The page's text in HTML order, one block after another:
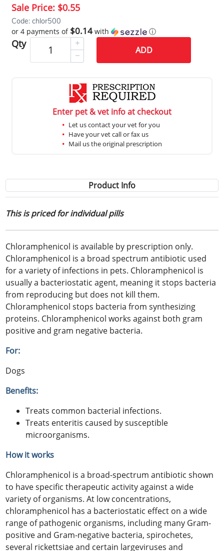
Sale Price: $0.55
Code: chlor500
or 4 payments of $0.14 with ⓘ
Qty
ADD
Enter pet & vet info at checkout
Let us contact your vet for you
Have your vet call or fax us
Mail us the original prescription
Product Info
This is priced for individual pills
Chloramphenicol is available by prescription only.
Chloramphenicol is a broad spectrum antibiotic used
for a variety of infections in pets. Chloramphenicol is
usually a bacteriostatic agent, meaning it stops bacteria
from reproducing but does not kill them.
Chloramphenicol stops bacteria from synthesizing
proteins. Chloramphenicol works against both gram
positive and gram negative bacteria.
For:
Dogs
Benefits:
Treats common bacterial infections.
Treats enteritis caused by susceptible
microorganisms.
How it works
Chloramphenicol is a broad-spectrum antibiotic shown
to have specific therapeutic activity against a wide
variety of organisms. At low concentrations,
chloramphenicol has a bacteriostatic effect on a wide
range of pathogenic organisms, including many Gram-
positive and Gram-negative bacteria, spirochetes,
several rickettsiae and certain largeviruses and